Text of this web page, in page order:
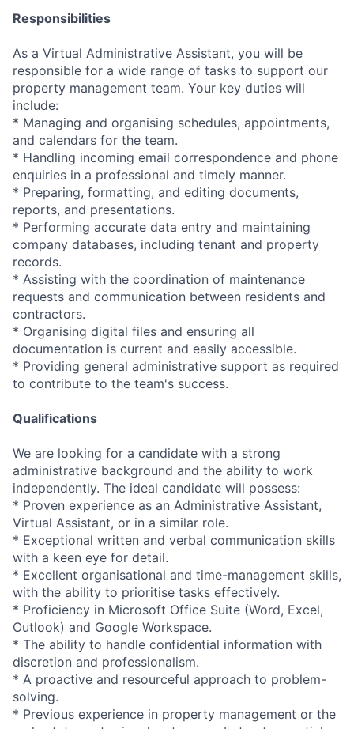
Responsibilities
As a Virtual Administrative Assistant, you will be
responsible for a wide range of tasks to support our
property management team. Your key duties will
include:
* Managing and organising schedules, appointments,
and calendars for the team.
* Handling incoming email correspondence and phone
enquiries in a professional and timely manner.
* Preparing, formatting, and editing documents,
reports, and presentations.
* Performing accurate data entry and maintaining
company databases, including tenant and property
records.
* Assisting with the coordination of maintenance
requests and communication between residents and
contractors.
* Organising digital files and ensuring all
documentation is current and easily accessible.
* Providing general administrative support as required
to contribute to the team's success.
Qualifications
We are looking for a candidate with a strong
administrative background and the ability to work
independently. The ideal candidate will possess:
* Proven experience as an Administrative Assistant,
Virtual Assistant, or in a similar role.
* Exceptional written and verbal communication skills
with a keen eye for detail.
* Excellent organisational and time-management skills,
with the ability to prioritise tasks effectively.
* Proficiency in Microsoft Office Suite (Word, Excel,
Outlook) and Google Workspace.
* The ability to handle confidential information with
discretion and professionalism.
* A proactive and resourceful approach to problem-
solving.
* Previous experience in property management or the